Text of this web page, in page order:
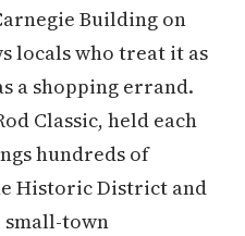
Building on
locals who treat it as
a shopping errand.
Classic, held each
hundreds of
Historic District and
small-town